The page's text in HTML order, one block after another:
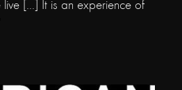
[...] It is an experience of